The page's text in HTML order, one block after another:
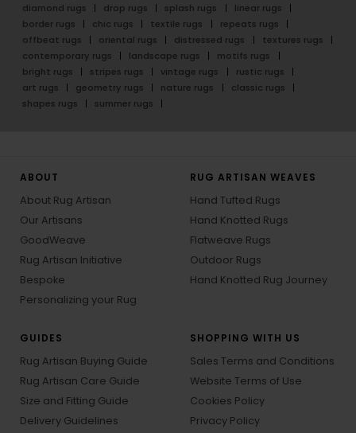
diamond rugs
drop rugs splash rugs
linear rugs
border rugs
chic rugs textile rugs
repeats rugs
offbeat rugs
oriental rugs distressed rugs
textures rugs
contemporary rugs
landscape rugs
motifs rugs
bright rugs
stripes rugs vintage rugs
rustic rugs
art rugs
geometry rugs nature rugs
classic rugs
shapes rugs
summer rugs
ABOUT
About Rug Artisan
Our Artisans
GoodWeave
Rug Artisan Initiative
Bespoke
Personalizing your Rug
RUG ARTISAN WEAVES
Hand Tufted Rugs
Hand Knotted Rugs
Flatweave Rugs
Outdoor Rugs
Hand Knotted Rug Journey
GUIDES
Rug Artisan Buying Guide
Rug Artisan Care Guide
Size and Fitting Guide
Delivery Guidelines
SHOPPING WITH US
Sales Terms and Conditions
Website Terms of Use
Cookies Policy
Privacy Policy